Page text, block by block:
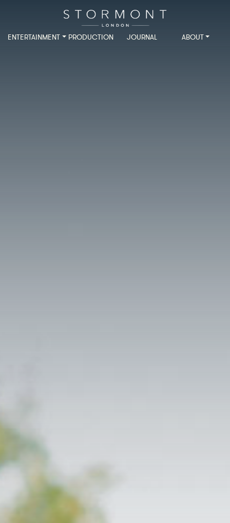
ENTERTAINMENT PRODUCTION JOURNAL ABOUT